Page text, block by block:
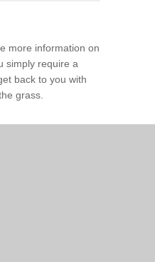
more information on
simply require a
back to you with
grass.